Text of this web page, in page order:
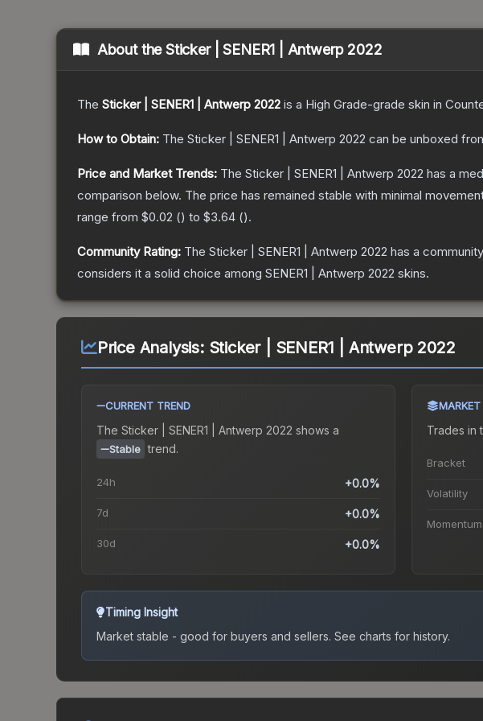
About theSticker | SENER1 | Antwerp 2022
The Sticker | SENER1 | Antwerp 2022 is a High Grade-grade skin in
How to Obtain: The Sticker | SENER1 | Antwerp 2022 can be unboxed
Price and Market Trends: The Sticker | SENER1 | Antwerp 2022 has a
comparison below. The price has remained stable with minimal
range from $0.02 () to $3.64 ().
Community Rating: The Sticker | SENER1 | Antwerp 2022 has a
considers it a solid choice among SENER1 | Antwerp 2022 skins.
Price Analysis: Sticker | SENER1 | Antwerp 2022
CURRENT TREND
The Sticker | SENER1 | Antwerp 2022 shows a
Stable trend.
24h +0.0%
7d +0.0%
30d +0.0%
Trades in
Bracket
Volatility
Momentum
Timing Insight
Market stable - good for buyers and sellers. See charts for history.